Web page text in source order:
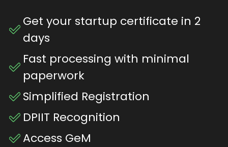
Get your startup certificate in 2
days
Fast processing with minimal
paperwork
Simplified Registration
DPIIT Recognition
Access GeM